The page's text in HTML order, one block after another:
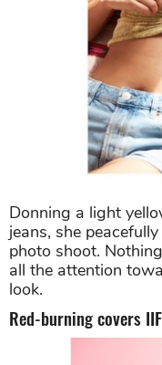
Donning a light
jeans, she
photo shoot.
all the attention
look.
Red-burning covers